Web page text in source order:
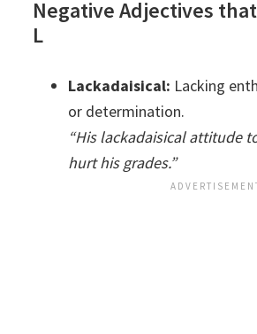
Negative Adjectives
L
Lackadaisical: Lacking
or determination.
“His lackadaisical attitude
hurt his grades.”